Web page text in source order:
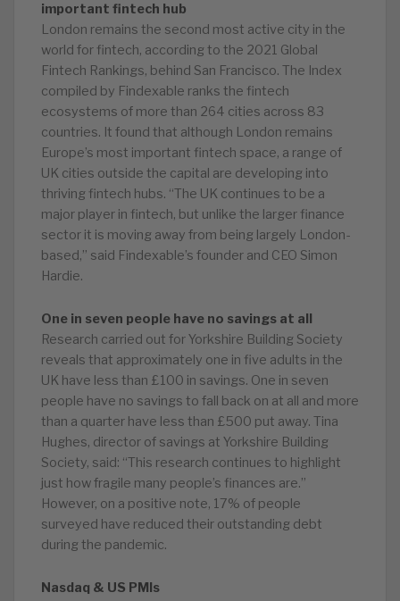
important fintech hub
London remains the second most active city in the
world for fintech, according to the 2021 Global
Fintech Rankings, behind San Francisco. The Index
compiled by Findexable ranks the fintech
ecosystems of more than 264 cities across 83
countries. It found that although London remains
Europe’s most important fintech space, a range of
UK cities outside the capital are developing into
thriving fintech hubs. “The UK continues to be a
major player in fintech, but unlike the larger finance
sector it is moving away from being largely London-
based,” said Findexable’s founder and CEO Simon
Hardie.
One in seven people have no savings at all
Research carried out for Yorkshire Building Society
reveals that approximately one in five adults in the
UK have less than £100 in savings. One in seven
people have no savings to fall back on at all and more
than a quarter have less than £500 put away. Tina
Hughes, director of savings at Yorkshire Building
Society, said: “This research continues to highlight
just how fragile many people’s finances are.”
However, on a positive note, 17% of people
surveyed have reduced their outstanding debt
during the pandemic.
Nasdaq & US PMIs